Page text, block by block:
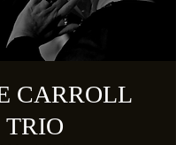
CARROLL
TRIO